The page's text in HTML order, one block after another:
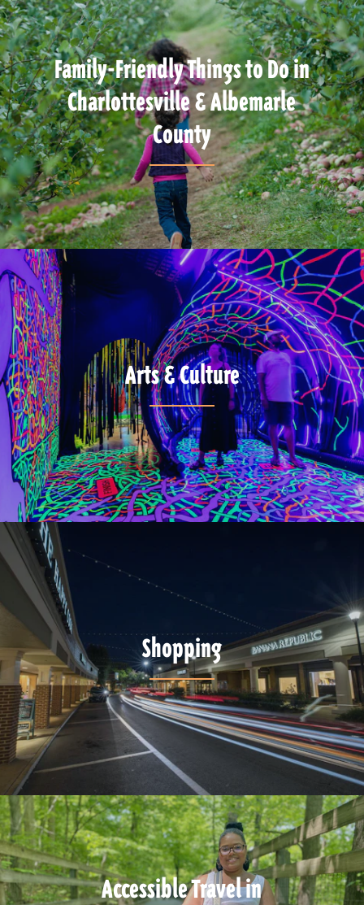
Family-Friendly Things to Do in
Charlottesville & Albemarle
County
Arts & Culture
Shopping
Accessible Travel in